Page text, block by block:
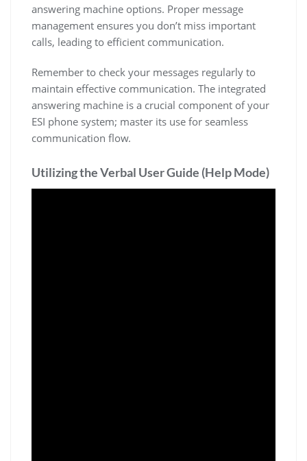
answering machine options. Proper message
management ensures you don’t miss important
calls, leading to efficient communication.
Remember to check your messages regularly to
maintain effective communication. The integrated
answering machine is a crucial component of your
ESI phone system; master its use for seamless
communication flow.
Utilizing the Verbal User Guide (Help Mode)